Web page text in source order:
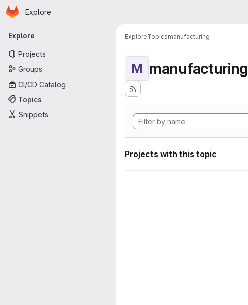
Skip to main content
Homepage
Explore
Primary navigation
Explore
Projects
Groups
CI/CD Catalog
Topics
Snippets
ExploreTopicsmanufacturing
M manufacturing
Projects with this topic